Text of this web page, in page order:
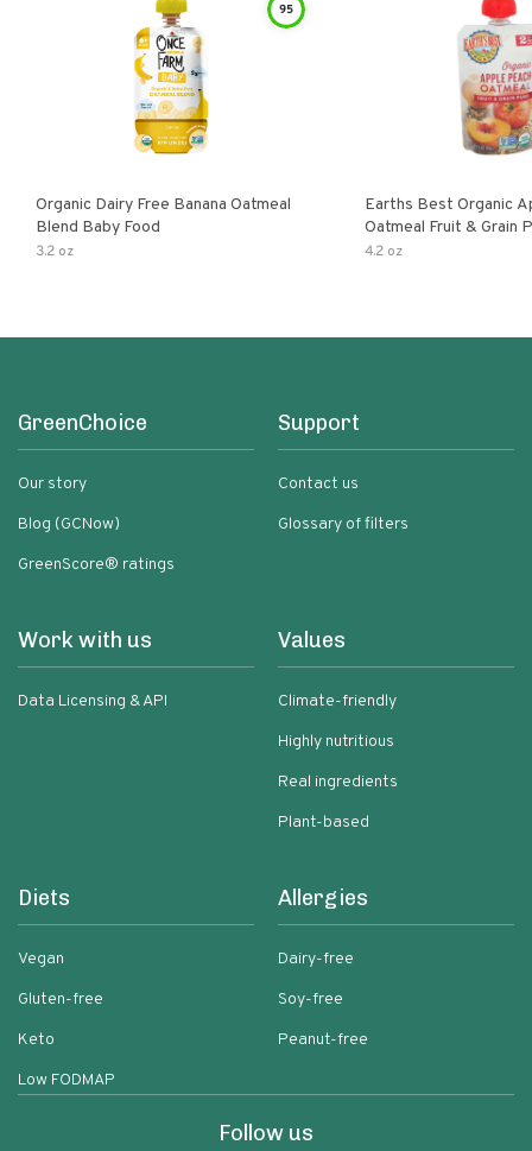
95
Organic Dairy Free Banana Oatmeal
Blend Baby Food
3.2 oz
Earths Best Organic
Oatmeal Fruit & Grain
Pouch
4.2 oz
GreenChoice
Our story
Blog (GCNow)
GreenScore® ratings
Support
Contact us
Glossary of filters
Work with us
Data Licensing & API
Values
Climate-friendly
Highly nutritious
Real ingredients
Plant-based
Diets
Vegan
Gluten-free
Keto
Low FODMAP
Allergies
Dairy-free
Soy-free
Peanut-free
Follow us